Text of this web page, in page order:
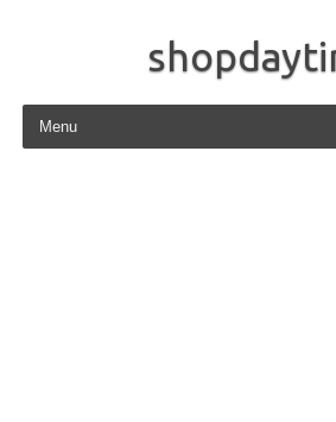
Skip to content